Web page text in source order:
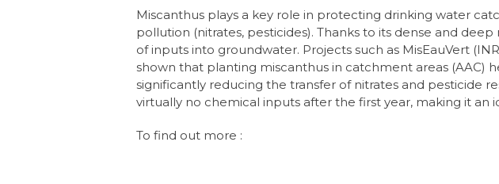
Miscanthus plays a key role in protecting drinking water
pollution (nitrates, pesticides). Thanks to its dense and
of inputs into groundwater. Projects such as MisEauVert
shown that planting miscanthus in catchment areas (AAC)
significantly reducing the transfer of nitrates and pesticide
virtually no chemical inputs after the first year, making it an
To find out more :